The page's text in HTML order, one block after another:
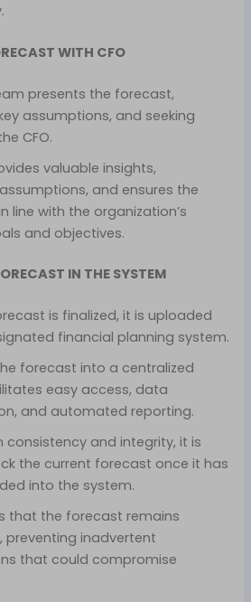
WITH CFO
presents the forecast,
assumptions, and seeking
CFO.
valuable insights,
and ensures the
line with the organization’s
and objectives.
IN THE SYSTEM
is finalized, it is uploaded
financial planning system.
forecast into a centralized
easy access, data
and automated reporting.
consistency and integrity, it is
the current forecast once it has
into the system.
that the forecast remains
preventing inadvertent
that could compromise